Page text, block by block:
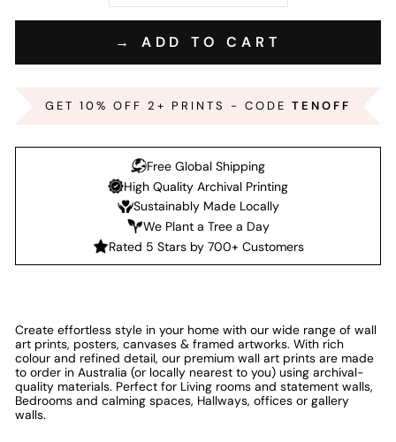
→ ADD TO CART
GET 10% OFF 2+ PRINTS - CODE TENOFF
Free Global Shipping
High Quality Archival Printing
Sustainably Made Locally
We Plant a Tree a Day
Rated 5 Stars by 700+ Customers
Create effortless style in your home with our wide range of wall
art prints, posters, canvases & framed artworks. With rich
colour and refined detail, our premium wall art prints are made
to order in Australia (or locally nearest to you) using archival-
quality materials. Perfect for Living rooms and statement walls,
Bedrooms and calming spaces, Hallways, offices or gallery
walls.